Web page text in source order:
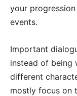
your
events.
Important
instead of being
different
mostly focus on